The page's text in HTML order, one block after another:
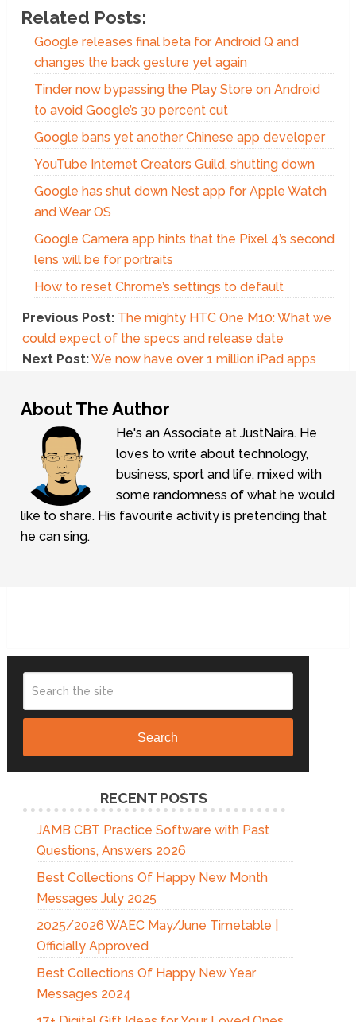
Related Posts:
Google releases final beta for Android Q and
changes the back gesture yet again
Tinder now bypassing the Play Store on Android
to avoid Google’s 30 percent cut
Google bans yet another Chinese app developer
YouTube Internet Creators Guild, shutting down
Google has shut down Nest app for Apple Watch
and Wear OS
Google Camera app hints that the Pixel 4’s second
lens will be for portraits
How to reset Chrome’s settings to default
Previous Post: The mighty HTC One M10: What we
could expect of the specs and release date
Next Post:We now have over 1 million iPad apps
About The Author
He's an Associate at JustNaira. He
loves to write about technology,
business, sport and life, mixed with
some randomness of what he would
like to share. His favourite activity is pretending that
he can sing.
Search
RECENT POSTS
JAMB CBT Practice Software with Past
Questions, Answers 2026
Best Collections Of Happy New Month
Messages July 2025
2025/2026 WAEC May/June Timetable |
Officially Approved
Best Collections Of Happy New Year
Messages 2024